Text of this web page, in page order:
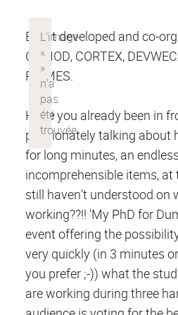
Event developed and co-
COMOD, CORTEX,
PRIMES.
Have you already been in
passionately talking about
for long minutes, an
incomprehensible items,
still haven't understood on
working??!! 'My PhD for
event offering the
very quickly (in 3 minutes
you prefer ;-)) what the
are working during three